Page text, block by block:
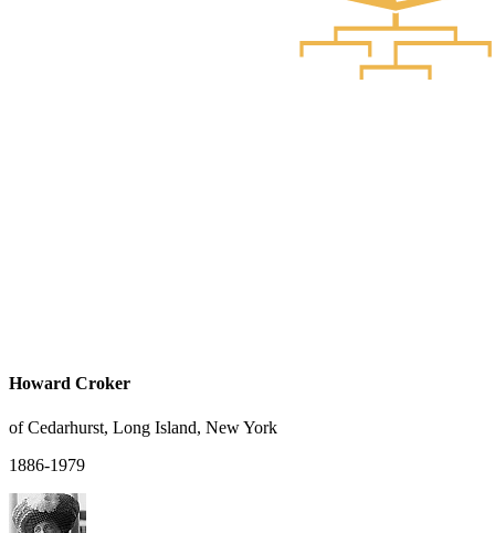
Howard Croker
of Cedarhurst, Long Island, New York
1886-1979